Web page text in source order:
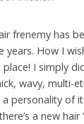
frenemy has
years. How I
I simply
wavy, multi-
a personality of
a new